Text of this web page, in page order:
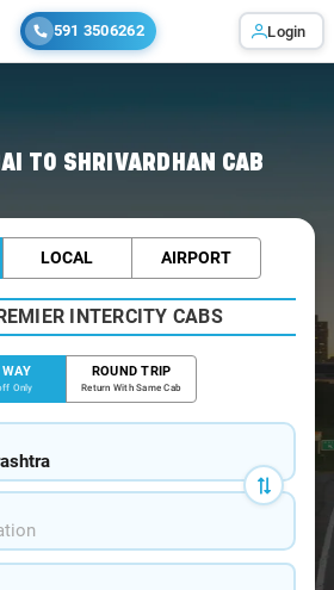
591 3506262 Login
TO SHRIVARDHAN CAB
LOCAL AIRPORT
INTERCITY CABS
Only
ROUND TRIP
Return With Same Cab